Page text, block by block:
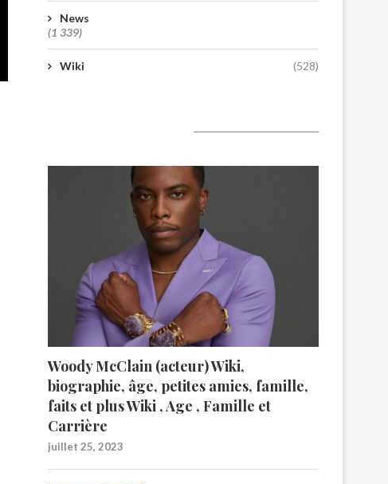
News
(1 339)
Wiki (528)
Woody McClain (acteur) Wiki,
biographie, âge, petites amies, famille,
faits et plus Wiki , Age , Famille et
Carrière
juillet 25, 2023